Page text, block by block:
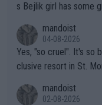
s Bejlik girl has some
mandoist
04-08-2026
Yes, "so cruel". It's so
clusive resort in St.
mandoist
02-08-2026